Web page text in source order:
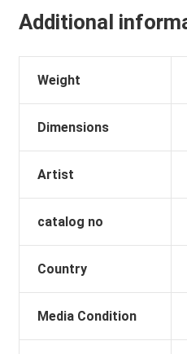
Additional
Weight
Dimensions
Artist
catalog no
Country
Media Condition